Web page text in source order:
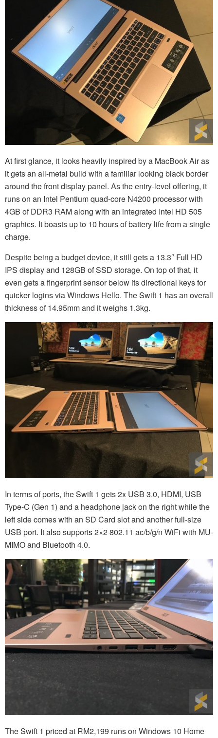
At first glance, it looks heavily inspired by a MacBook Air as
it gets an all-metal build with a familiar looking black border
around the front display panel. As the entry-level offering, it
runs on an Intel Pentium quad-core N4200 processor with
4GB of DDR3 RAM along with an integrated Intel HD 505
graphics. It boasts up to 10 hours of battery life from a single
charge.
Despite being a budget device, it still gets a 13.3″ Full HD
IPS display and 128GB of SSD storage. On top of that, it
even gets a fingerprint sensor below its directional keys for
quicker logins via Windows Hello. The Swift 1 has an overall
thickness of 14.95mm and it weighs 1.3kg.
In terms of ports, the Swift 1 gets 2x USB 3.0, HDMI, USB
Type-C (Gen 1) and a headphone jack on the right while the
left side comes with an SD Card slot and another full-size
USB port. It also supports 2×2 802.11 ac/b/g/n WiFi with MU-
MIMO and Bluetooth 4.0.
The Swift 1 priced at RM2,199 runs on Windows 10 Home